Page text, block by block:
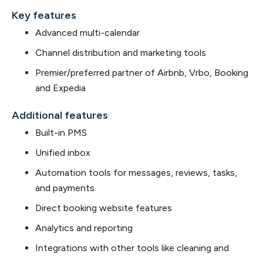
Key features
Advanced multi-calendar
Channel distribution and marketing tools
Premier/preferred partner of Airbnb, Vrbo, Booking
and Expedia
Additional features
Built-in PMS
Unified inbox
Automation tools for messages, reviews, tasks,
and payments
Direct booking website features
Analytics and reporting
Integrations with other tools like cleaning and